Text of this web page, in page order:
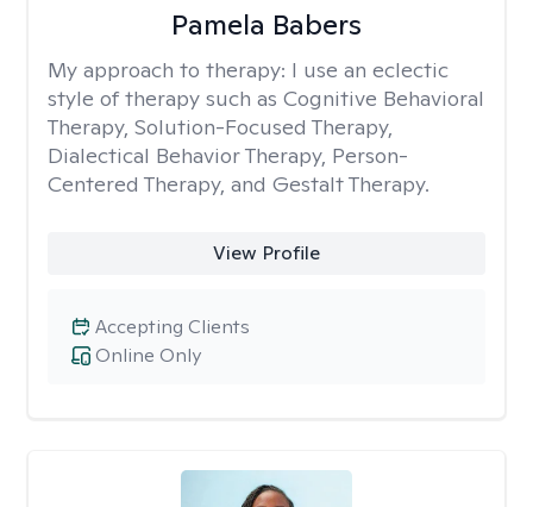
Pamela Babers
My approach to therapy: I use an eclectic
style of therapy such as Cognitive Behavioral
Therapy, Solution-Focused Therapy,
Dialectical Behavior Therapy, Person-
Centered Therapy, and Gestalt Therapy.
View Profile
Online Only
Accepting Clients